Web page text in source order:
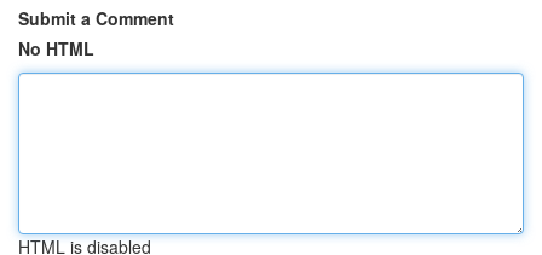
Submit a Comment
No HTML
HTML is disabled